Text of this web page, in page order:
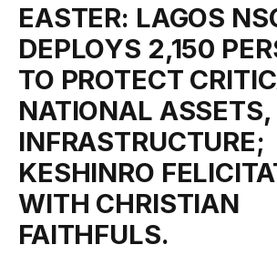
EASTER: LAGOS
DEPLOYS 2,150
TO PROTECT
NATIONAL ASSETS,
INFRASTRUCTURE;
KESHINRO
WITH CHRISTIAN
FAITHFULS.